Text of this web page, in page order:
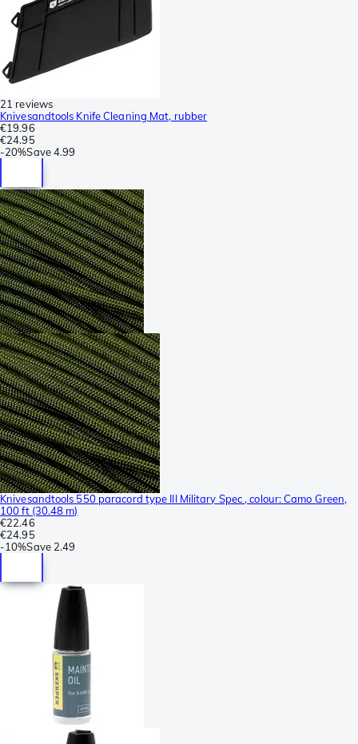
21 reviews
Knivesandtools Knife Cleaning Mat, rubber
€19.96
€24.95
-20%Save4.99
Knivesandtools 550 paracord type III Military Spec , colour: Camo Green,
100 ft (30.48 m)
€22.46
€24.95
-10%Save 2.49